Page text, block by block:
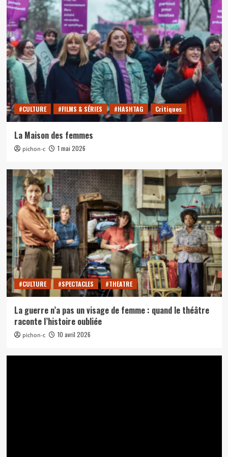
#CULTURE #FILMS & SÉRIES #HASHTAG Critiques
La Maison des femmes
pichon-c 1 mai 2026
#CULTURE #SPECTACLES #THEATRE
La guerre n’a pas un visage de femme : quand le théâtre
raconte l’histoire oubliée
pichon-c 10 avril 2026